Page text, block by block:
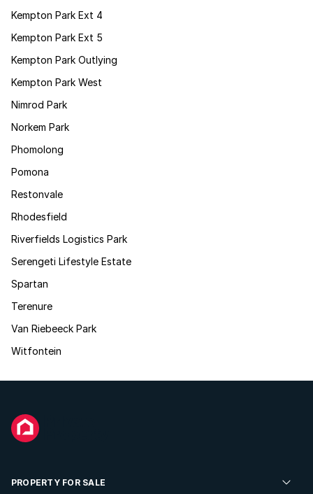
Kempton Park Ext 4
Kempton Park Ext 5
Kempton Park Outlying
Kempton Park West
Nimrod Park
Norkem Park
Phomolong
Pomona
Restonvale
Rhodesfield
Riverfields Logistics Park
Serengeti Lifestyle Estate
Spartan
Terenure
Van Riebeeck Park
Witfontein
PROPERTY FOR SALE